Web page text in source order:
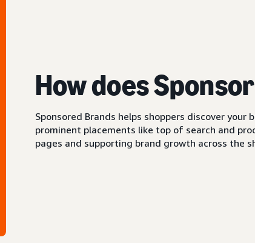
How does
Sponsored Brands helps shoppers discover
prominent placements like top of search and
pages and supporting brand growth across the